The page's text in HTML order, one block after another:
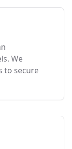
We
to secure